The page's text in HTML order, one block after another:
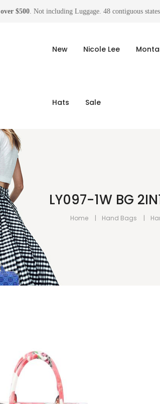
$500 . Not including Luggage. 48 contiguous
New Nicole Lee
Hats Sale
LY097-1W BG
Home Hand Bags